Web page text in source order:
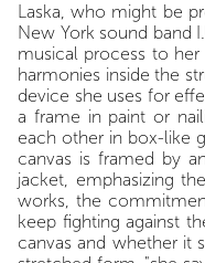
Laska, who might be
New York sound band
musical process to her
harmonies inside the
device she uses for
a frame in paint or
each other in box-like
canvas is framed by
jacket, emphasizing
works, the
keep fighting against
canvas and whether it